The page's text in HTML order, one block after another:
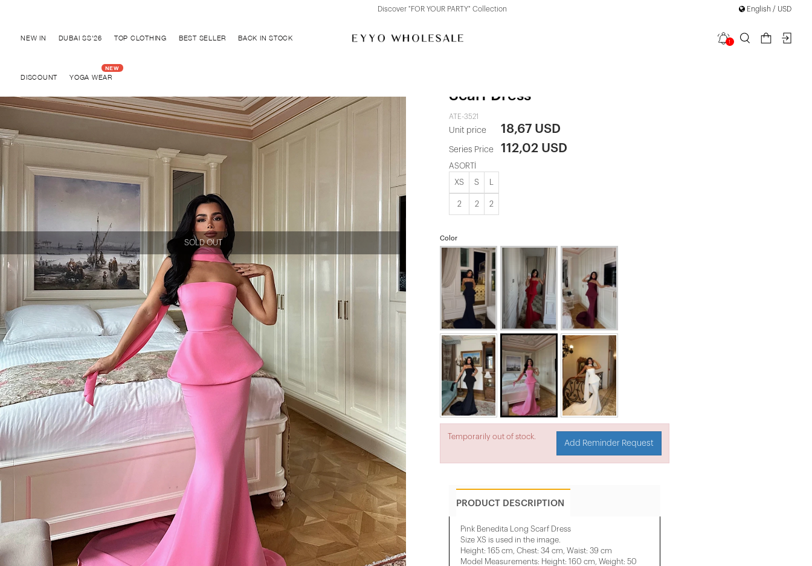
Discover "FOR YOUR PARTY" Collection English / USD
NEW IN DUBAI SS'26 TOP CLOTHING BEST SELLER BACK IN STOCK
DISCOUNT YOGA WEAR
1
SOLD OUT
Scarf Dress
ATE-3521
Unit price 18,67 USD
Series Price 112,02 USD
ASORTİ
XS S
2 2 2
Color
Temporarily out of stock.
Add Reminder Request
PRODUCT DESCRIPTION
Pink Benedita Long Scarf Dress
Size XS is used in the image.
Height: 165 cm, Chest: 34 cm, Waist: 39 cm
Model Measurements: Height: 160 cm, Weight: 50